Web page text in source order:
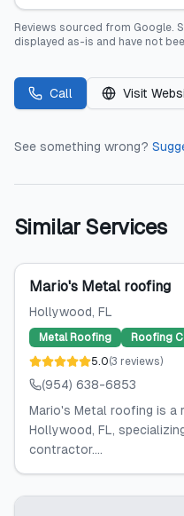
Reviews sourced from Google.
displayed as-is and have not
Call Visit
See something wrong?
Similar Services
Mario's Metal roofing
Hollywood, FL
Metal Roofing
Roofing
5.0(3 reviews)
(954) 638-6853
Mario's Metal roofing is
Hollywood, FL,
contractor....